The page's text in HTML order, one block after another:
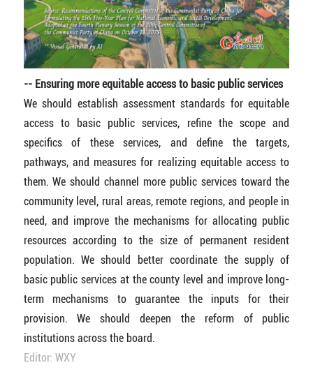
-- Ensuring more equitable access to basic public services
We should establish assessment standards for equitable
access to basic public services, refine the scope and
specifics of these services, and define the targets,
pathways, and measures for realizing equitable access to
them. We should channel more public services toward the
community level, rural areas, remote regions, and people in
need, and improve the mechanisms for allocating public
resources according to the size of permanent resident
population. We should better coordinate the supply of
basic public services at the county level and improve long-
term mechanisms to guarantee the inputs for their
provision. We should deepen the reform of public
institutions across the board.
Editor: WXY